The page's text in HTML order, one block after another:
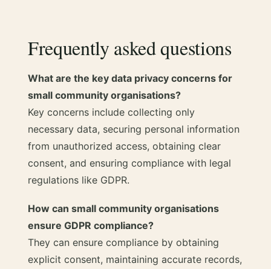
Frequently asked questions
What are the key data privacy concerns for
small community organisations?
Key concerns include collecting only
necessary data, securing personal information
from unauthorized access, obtaining clear
consent, and ensuring compliance with legal
regulations like GDPR.
How can small community organisations
ensure GDPR compliance?
They can ensure compliance by obtaining
explicit consent, maintaining accurate records,